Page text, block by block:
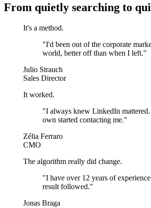
From quietly searching to
It's a method.
"I'd been out of the corporate
world, better off than when I left."
Julio Strauch
Sales Director
It worked.
"I always knew LinkedIn
own started contacting me."
Zélia Ferraro
CMO
The algorithm really did change.
"I have over 12 years of
result followed."
Jonas Braga